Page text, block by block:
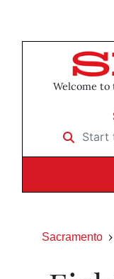
Welcome to
Start
Sacramento